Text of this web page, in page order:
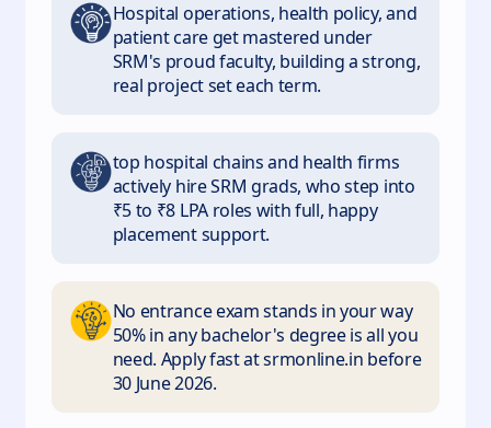
Hospital operations, health policy, and
patient care get mastered under
SRM's proud faculty, building a strong,
real project set each term.
top hospital chains and health firms
actively hire SRM grads, who step into
₹5 to ₹8 LPA roles with full, happy
placement support.
No entrance exam stands in your way
50% in any bachelor's degree is all you
need. Apply fast at srmonline.in before
30 June 2026.